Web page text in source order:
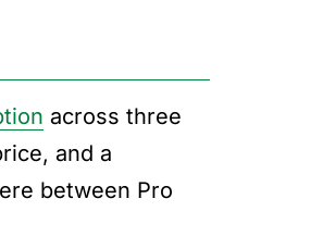
across three
and a
between Pro